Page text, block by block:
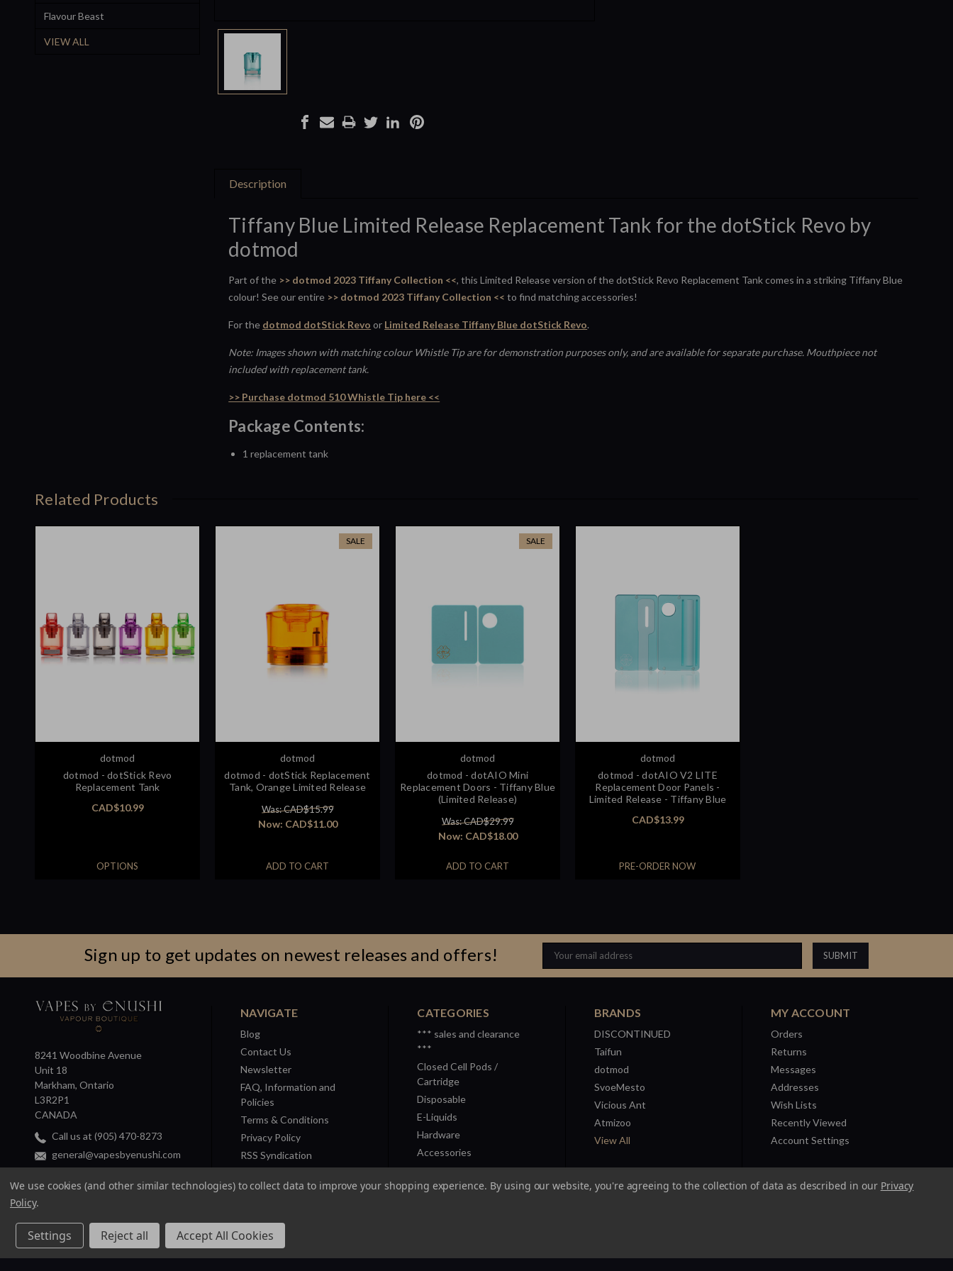
Flavour Beast
VIEW ALL
Description
Tiffany Blue Limited Release Replacement Tank for the dotStick Revo by
dotmod
Part of the >> dotmod 2023 Tiffany Collection <<, this Limited Release version of the dotStick Revo Replacement Tank comes in a striking Tiffany Blue
colour! See our entire >> dotmod 2023 Tiffany Collection << to find matching accessories!
For the dotmod dotStick Revo or Limited Release Tiffany Blue dotStick Revo.
Note: Images shown with matching colour Whistle Tip are for demonstration purposes only, and are available for separate purchase. Mouthpiece not
included with replacement tank.
>> Purchase dotmod 510 Whistle Tip here <<
Package Contents:
1 replacement tank
Related Products
dotmod
dotmod - dotStick Revo
Replacement Tank
CAD$10.99
OPTIONS
SALE
dotmod
dotmod - dotStick Replacement
Tank, Orange Limited Release
Was: CAD$15.99
Now: CAD$11.00
ADD TO CART
SALE
dotmod
dotmod - dotAIO Mini
Replacement Doors - Tiffany Blue
(Limited Release)
Was: CAD$29.99
Now: CAD$18.00
ADD TO CART
dotmod
dotmod - dotAIO V2 LITE
Replacement Door Panels -
Limited Release - Tiffany Blue
CAD$13.99
PRE-ORDER NOW
Sign up to get updates on newest releases and offers!
Email
Address
8241 Woodbine Avenue
Unit 18
Markham, Ontario
L3R2P1
CANADA
Call us at (905) 470-8273
general@vapesbyenushi.com
NAVIGATE
Blog
Contact Us
Newsletter
FAQ, Information and
Policies
Terms & Conditions
Privacy Policy
RSS Syndication
CATEGORIES
*** sales and clearance
***
Closed Cell Pods /
Cartridge
Disposable
E-Liquids
Hardware
Accessories
BRANDS
DISCONTINUED
Taifun
dotmod
SvoeMesto
Vicious Ant
Atmizoo
View All
MY ACCOUNT
Orders
Returns
Messages
Addresses
Wish Lists
Recently Viewed
Account Settings
© 2026 Vapes by Enushi. |
We use cookies (and other similar technologies) to collect data to improve your shopping experience. By using our website, you're agreeing to the collection of data as described in our Privacy
Policy.
Settings Reject all Accept All Cookies